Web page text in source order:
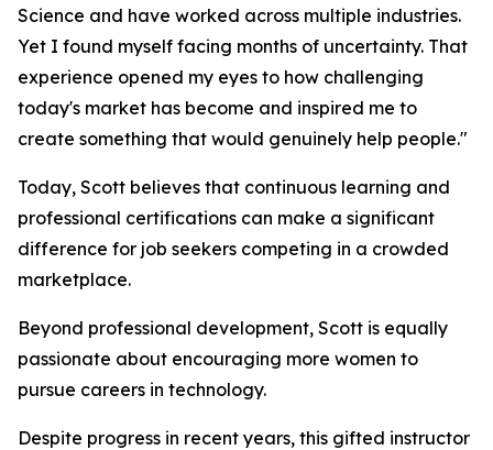
Science and have worked across multiple industries.
Yet I found myself facing months of uncertainty. That
experience opened my eyes to how challenging
today's market has become and inspired me to
create something that would genuinely help people."
Today, Scott believes that continuous learning and
professional certifications can make a significant
difference for job seekers competing in a crowded
marketplace.
Beyond professional development, Scott is equally
passionate about encouraging more women to
pursue careers in technology.
Despite progress in recent years, this gifted instructor